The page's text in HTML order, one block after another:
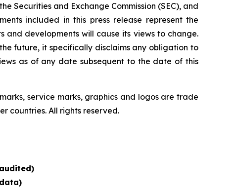
Securities and Exchange Commission (SEC), and
included in this press release represent the
and developments will cause its views to change.
future, it specifically disclaims any obligation to
as of any date subsequent to the date of this
service marks, graphics and logos are trade
countries. All rights reserved.